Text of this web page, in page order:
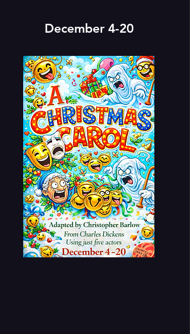
December 4-20